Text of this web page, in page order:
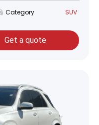
Category SUV
Get a quote